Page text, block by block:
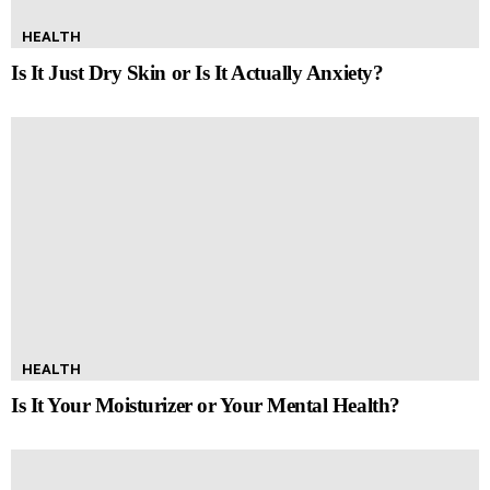
HEALTH
Is It Just Dry Skin or Is It Actually Anxiety?
HEALTH
Is It Your Moisturizer or Your Mental Health?